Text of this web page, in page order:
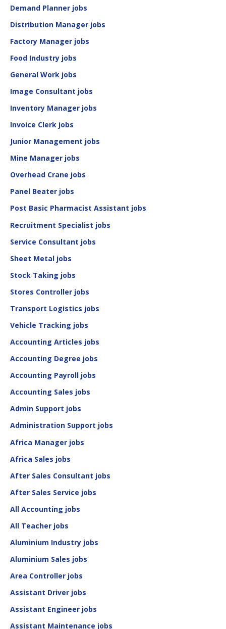
Demand Planner jobs
Distribution Manager jobs
Factory Manager jobs
Food Industry jobs
General Work jobs
Image Consultant jobs
Inventory Manager jobs
Invoice Clerk jobs
Junior Management jobs
Mine Manager jobs
Overhead Crane jobs
Panel Beater jobs
Post Basic Pharmacist Assistant jobs
Recruitment Specialist jobs
Service Consultant jobs
Sheet Metal jobs
Stock Taking jobs
Stores Controller jobs
Transport Logistics jobs
Vehicle Tracking jobs
Accounting Articles jobs
Accounting Degree jobs
Accounting Payroll jobs
Accounting Sales jobs
Admin Support jobs
Administration Support jobs
Africa Manager jobs
Africa Sales jobs
After Sales Consultant jobs
After Sales Service jobs
All Accounting jobs
All Teacher jobs
Aluminium Industry jobs
Aluminium Sales jobs
Area Controller jobs
Assistant Driver jobs
Assistant Engineer jobs
Assistant Maintenance jobs